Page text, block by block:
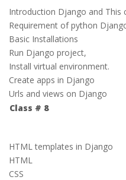
Introduction Django and This
Requirement of python
Basic Installations
Run Django project,
Install virtual environment.
Create apps in Django
Urls and views on Django
Class # 8
HTML templates in Django
HTML
CSS